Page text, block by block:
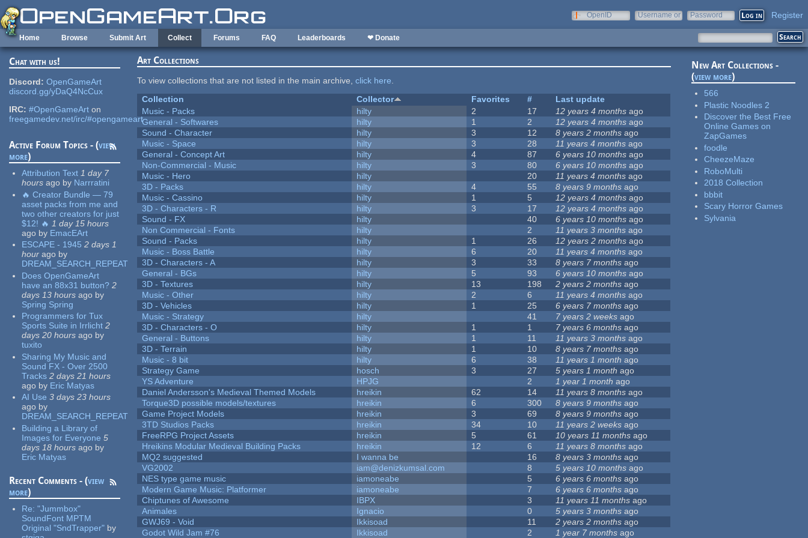
Skip to main content
OpenID
Username or
Password Register
Home Browse Submit Art Collect Forums FAQ Leaderboards ❤ Donate
Chat with us!
Discord: OpenGameArt
discord.gg/yDaQ4NcCux
IRC: #OpenGameArt on
freegamedev.net/irc/#opengameart
Active Forum Topics - (view
more)
Attribution Text 1 day 7
hours ago by Narrratini
🔥 Creator Bundle — 79
asset packs from me and
two other creators for just
$12! 🔥 1 day 15 hours
ago by EmacEArt
ESCAPE - 1945 2 days 1
hour ago by
DREAM_SEARCH_REPEAT
Does OpenGameArt
have an 88x31 button? 2
days 13 hours ago by
Spring Spring
Programmers for Tux
Sports Suite in Irrlicht 2
days 20 hours ago by
tuxito
Sharing My Music and
Sound FX - Over 2500
Tracks 2 days 21 hours
ago by Eric Matyas
AI Use 3 days 23 hours
ago by
DREAM_SEARCH_REPEAT
Building a Library of
Images for Everyone 5
days 18 hours ago by
Eric Matyas
Recent Comments - (view
more)
Re:"Jummbox"
SoundFont MPTM
Original "SndTrapper" by
Art Collections
To view collections that are not listed in the main archive,click here.
Collection
Collector Favorites #
Last update
Music - Packs
hilty 2 17 12 years 4 months ago
General - Softwares
hilty 1 2 12 years 4 months ago
Sound - Character
hilty 3 12 8 years 2 months ago
Music - Space
hilty 3 28 11 years 4 months ago
General - Concept Art
hilty 4 87 6 years 10 months ago
Non-Commercial - Music
hilty 3 80 6 years 10 months ago
Music - Hero
hilty 20 11 years 4 months ago
3D - Packs
hilty 4 55 8 years 9 months ago
Music - Cassino
hilty 1 5 12 years 4 months ago
3D - Characters - R
hilty 3 17 12 years 4 months ago
Sound - FX
hilty 40 6 years 10 months ago
Non Commercial - Fonts
hilty 2 11 years 3 months ago
Sound - Packs
hilty 1 26 12 years 2 months ago
Music - Boss Battle
hilty 6 20 11 years 4 months ago
3D - Characters - A
hilty 3 33 8 years 7 months ago
General - BGs
hilty 5 93 6 years 10 months ago
3D - Textures
hilty 13 198 2 years 2 months ago
Music - Other
hilty 2 6 11 years 4 months ago
3D - Vehicles
hilty 1 25 6 years 7 months ago
Music - Strategy
hilty 41 7 years 2 weeks ago
3D - Characters - O
hilty 1 1 7 years 6 months ago
General - Buttons
hilty 1 11 11 years 3 months ago
3D - Terrain
hilty 1 10 8 years 7 months ago
Music - 8 bit
hilty 6 38 11 years 1 month ago
Strategy Game
hosch 3 27 5 years 1 month ago
YS Adventure
HPJG 2 1 year 1 month ago
Daniel Andersson's Medieval Themed Models
hreikin 62 14 11 years 8 months ago
Torque3D possible models/textures
hreikin 6 300 8 years 9 months ago
Game Project Models
hreikin 3 69 8 years 9 months ago
3TD Studios Packs
hreikin 34 10 11 years 2 weeks ago
FreeRPG Project Assets
hreikin 5 61 10 years 11 months ago
Hreikins Modular Medieval Building Packs
hreikin 12 6 11 years 8 months ago
MQ2 suggested
I wanna be 16 8 years 3 months ago
VG2002
iam@denizkumsal.com 8 5 years 10 months ago
NES type game music
iamoneabe 5 6 years 6 months ago
Modern Game Music: Platformer
iamoneabe 7 6 years 6 months ago
Chiptunes of Awesome
IBPX 3 11 years 11 months ago
Animales
Ignacio 0 5 years 3 months ago
GWJ69 - Void
Ikkisoad 11 2 years 2 months ago
Godot Wild Jam #76
Ikkisoad 2 1 year 7 months ago
New Art Collections -
(view more)
566
Plastic Noodles 2
Discover the Best Free
Online Games on
ZapGames
foodle
CheezeMaze
RoboMulti
2018 Collection
bbbit
Scary Horror Games
Sylvania